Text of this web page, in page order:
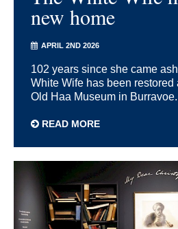
new home
APRIL 2ND 2026
102 years since she came
White Wife has been
Old Haa Museum in Burravoe.
READ MORE